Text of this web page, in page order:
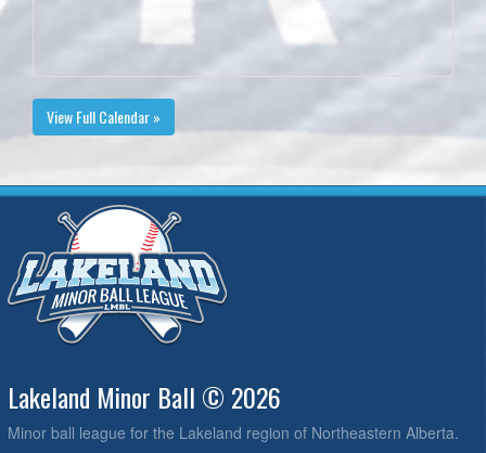
View Full Calendar »
Lakeland Minor Ball © 2026
Minor ball league for the Lakeland region of Northeastern Alberta.